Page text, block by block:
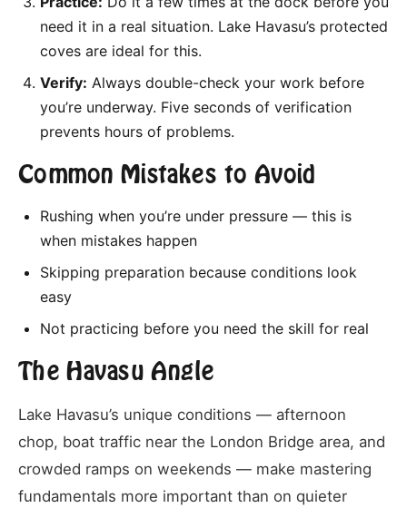
need it in a real situation. Lake Havasu’s protected
coves are ideal for this.
Verify: Always double-check your work before
you’re underway. Five seconds of verification
prevents hours of problems.
Common Mistakes to Avoid
Rushing when you’re under pressure — this is
when mistakes happen
Skipping preparation because conditions look
easy
Not practicing before you need the skill for real
The Havasu Angle
Lake Havasu’s unique conditions — afternoon
chop, boat traffic near the London Bridge area, and
crowded ramps on weekends — make mastering
fundamentals more important than on quieter